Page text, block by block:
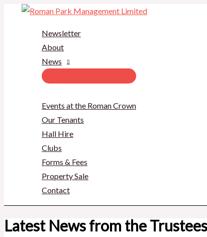
Newsletter
About
News
Events at the Roman Crown
Our Tenants
Hall Hire
Clubs
Forms & Fees
Property Sale
Contact
Latest News from the Trustees